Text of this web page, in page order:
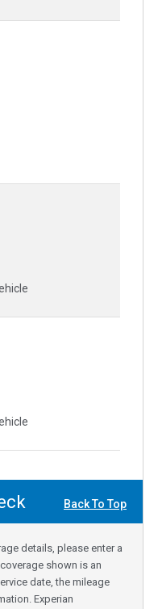
Back To Top
details, please enter a
shown is an
date, the mileage
Experian